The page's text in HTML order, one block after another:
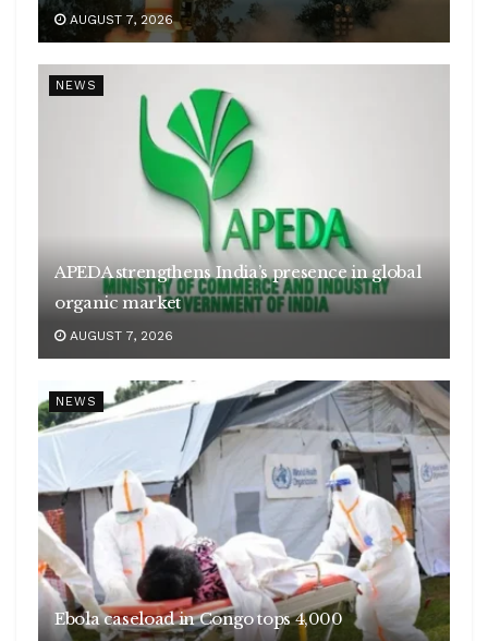
AUGUST 7, 2026
NEWS
APEDA strengthens India’s presence in global
organic market
AUGUST 7, 2026
NEWS
Ebola caseload in Congo tops 4,000